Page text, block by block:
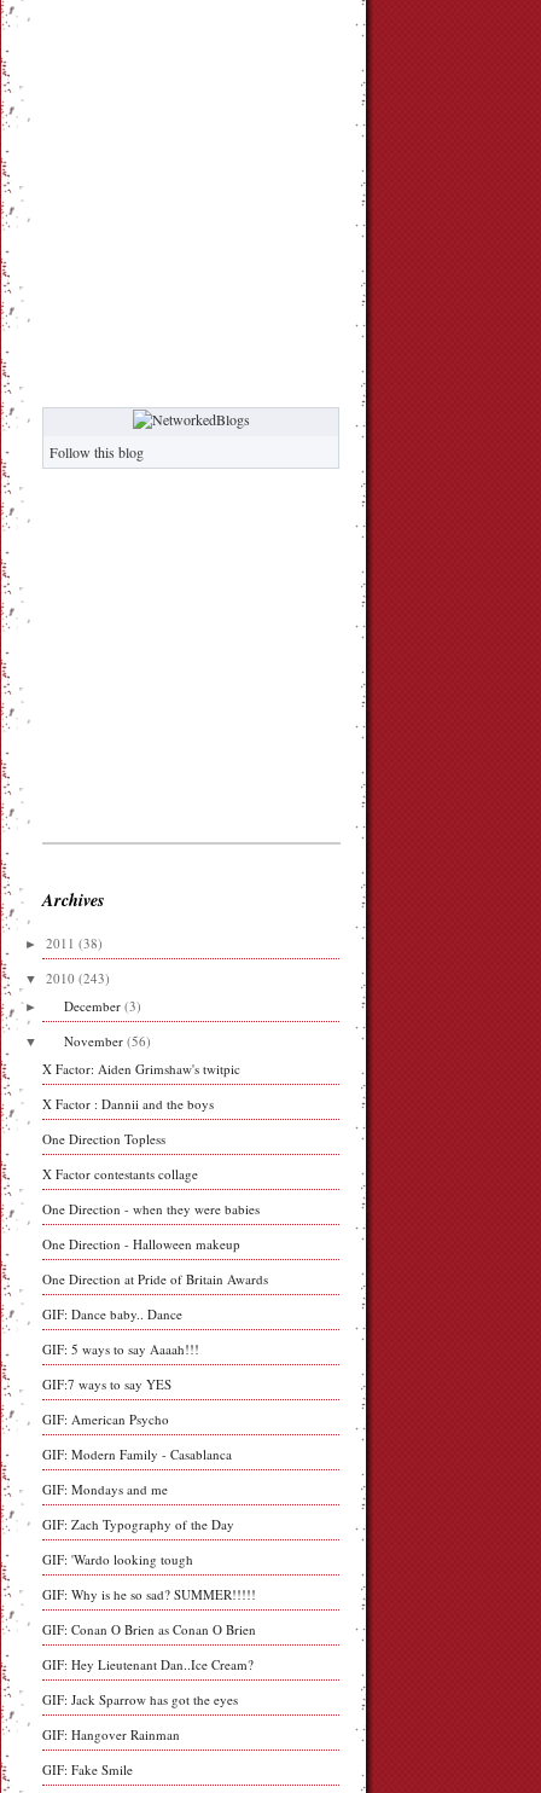
Follow this blog
Archives
► 2011 (38)
▼ 2010 (243)
►
December (3)
▼
November (56)
X Factor: Aiden Grimshaw's twitpic
X Factor : Dannii and the boys
One Direction Topless
X Factor contestants collage
One Direction - when they were babies
One Direction - Halloween makeup
One Direction at Pride of Britain Awards
GIF: Dance baby.. Dance
GIF: 5 ways to say Aaaah!!!
GIF:7 ways to say YES
GIF: American Psycho
GIF: Modern Family - Casablanca
GIF: Mondays and me
GIF: Zach Typography of the Day
GIF: 'Wardo looking tough
GIF: Why is he so sad? SUMMER!!!!!
GIF: Conan O Brien as Conan O Brien
GIF: Hey Lieutenant Dan..Ice Cream?
GIF: Jack Sparrow has got the eyes
GIF: Hangover Rainman
GIF: Fake Smile